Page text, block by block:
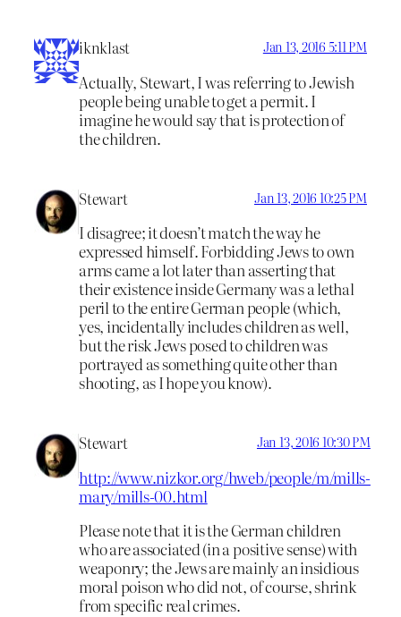
iknklast Jan 13, 2016 5:11 PM
Actually, Stewart, I was referring to Jewish
people being unable to get a permit. I
imagine he would say that is protection of
the children.
Stewart Jan 13, 2016 10:25 PM
I disagree; it doesn’t match the way he
expressed himself. Forbidding Jews to own
arms came a lot later than asserting that
their existence inside Germany was a lethal
peril to the entire German people (which,
yes, incidentally includes children as well,
but the risk Jews posed to children was
portrayed as something quite other than
shooting, as I hope you know).
Stewart Jan 13, 2016 10:30 PM
http://www.nizkor.org/hweb/people/m/mills-
mary/mills-00.html
Please note that it is the German children
who are associated (in a positive sense) with
weaponry; the Jews are mainly an insidious
moral poison who did not, of course, shrink
from specific real crimes.